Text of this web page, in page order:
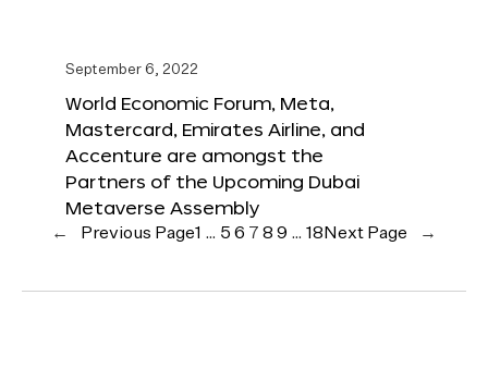
September 6, 2022
World Economic Forum, Meta,
Mastercard, Emirates Airline, and
Accenture are amongst the
Partners of the Upcoming Dubai
Metaverse Assembly
← Previous Page1 … 5 6 7 8 9 … 18 Next Page →